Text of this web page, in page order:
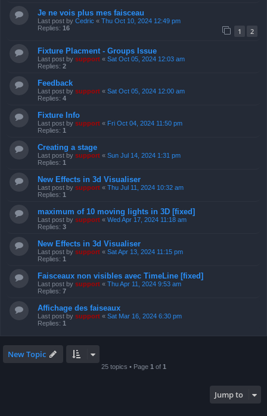
Je ne vois plus mes faisceau
Last post by Cedric « Thu Oct 10, 2024 12:49 pm
Replies: 16 1 2
Fixture Placment - Groups Issue
Last post by support « Sat Oct 05, 2024 12:03 am
Replies: 2
Feedback
Last post by support « Sat Oct 05, 2024 12:00 am
Replies: 4
Fixture Info
Last post by support « Fri Oct 04, 2024 11:50 pm
Replies: 1
Creating a stage
Last post by support « Sun Jul 14, 2024 1:31 pm
Replies: 1
New Effects in 3d Visualiser
Last post by support « Thu Jul 11, 2024 10:32 am
Replies: 1
maximum of 10 moving lights in 3D [fixed]
Last post by support « Wed Apr 17, 2024 11:18 am
Replies: 3
New Effects in 3d Visualiser
Last post by support « Sat Apr 13, 2024 11:15 pm
Replies: 1
Faisceaux non visibles avec TimeLine [fixed]
Last post by support « Thu Apr 11, 2024 9:53 am
Replies: 7
Affichage des faiseaux
Last post by support « Sat Mar 16, 2024 6:30 pm
Replies: 1
New Topic
25 topics • Page 1 of 1
Jump to